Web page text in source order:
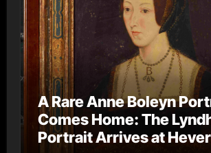
A Rare Anne Boleyn
Comes Home: The
Portrait Arrives at